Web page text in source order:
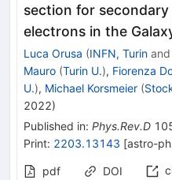
section for
electrons in the
Luca Orusa (INFN, Turin and
Mauro (Turin U.), Fiorenza
U.), Michael Korsmeier (
2022)
Published in: Phys.Rev.D
Print: 2203.13143 [astro-
pdf DOI